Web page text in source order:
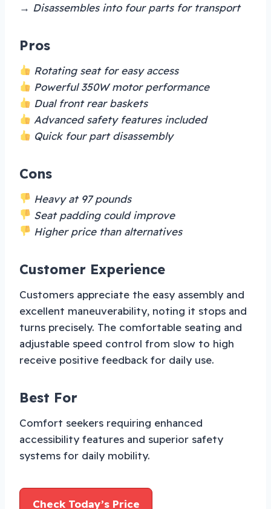
→ Disassembles into four parts for transport
Pros
Rotating seat for easy access
Powerful 350W motor performance
Dual front rear baskets
Advanced safety features included
Quick four part disassembly
Cons
Heavy at 97 pounds
Seat padding could improve
Higher price than alternatives
Customer Experience
Customers appreciate the easy assembly and
excellent maneuverability, noting it stops and
turns precisely. The comfortable seating and
adjustable speed control from slow to high
receive positive feedback for daily use.
Best For
Comfort seekers requiring enhanced
accessibility features and superior safety
systems for daily mobility.
Check Today’s Price